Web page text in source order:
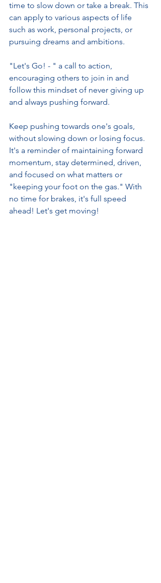
time to slow down or take a break. This
can apply to various aspects of life
such as work, personal projects, or
pursuing dreams and ambitions.
"Let's Go! - " a call to action,
encouraging others to join in and
follow this mindset of never giving up
and always pushing forward.
Keep pushing towards one's goals,
without slowing down or losing focus.
It's a reminder of maintaining forward
momentum, stay determined, driven,
and focused on what matters or
"keeping your foot on the gas." With
no time for brakes, it's full speed
ahead! Let's get moving!